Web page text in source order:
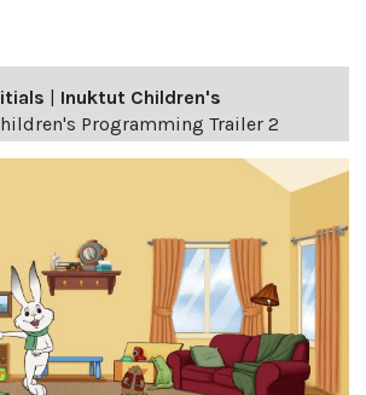
Inuktut Children's
Programming Trailer 2